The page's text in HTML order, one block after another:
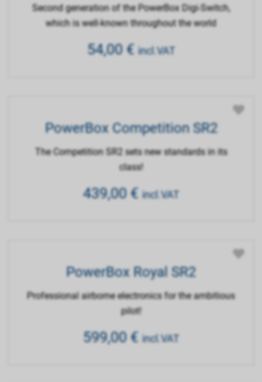
Second generation of the PowerBox Digi-Switch,
which is well-known throughout the world
54,00€ incl.VAT
PowerBox Competition SR2
The Competition SR2 sets new standards in its
class!
439,00€ incl.VAT
PowerBox Royal SR2
Professional airborne electronics for the ambitious
pilot!
599,00€ incl.VAT